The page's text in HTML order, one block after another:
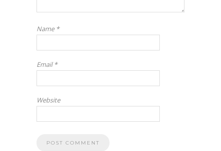
Name *
Email*
Website